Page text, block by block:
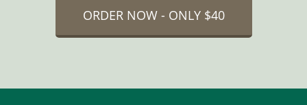
ORDER NOW - ONLY $40